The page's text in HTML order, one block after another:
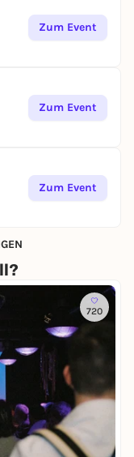
Zum Event
Zum Event
Zum Event
720